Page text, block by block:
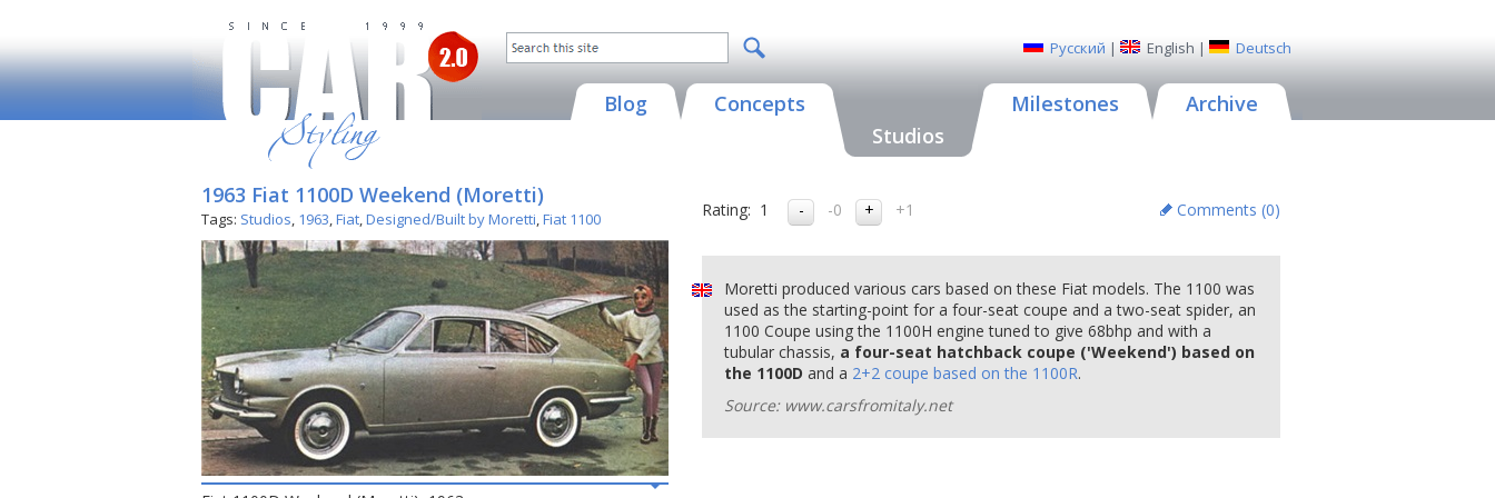
Русский | English | Deutsch
Blog
Concepts
Studios
Milestones Archive
1963 Fiat 1100D Weekend (Moretti)
Tags: Studios, 1963,Fiat,Designed/Built by Moretti,Fiat 1100 Rating: 1 -0 +1 Comments (0)
Moretti produced various cars based on these Fiat models. The 1100 was
used as the starting-point for a four-seat coupe and a two-seat spider, an
1100 Coupe using the 1100H engine tuned to give 68bhp and with a
tubular chassis, a four-seat hatchback coupe ('Weekend') based on
the 1100D and a 2+2 coupe based on the 1100R.
Source: www.carsfromitaly.net